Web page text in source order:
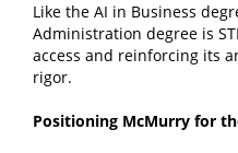
Like the AI in Business
Administration degree is
access and reinforcing its
rigor.
Positioning McMurry for